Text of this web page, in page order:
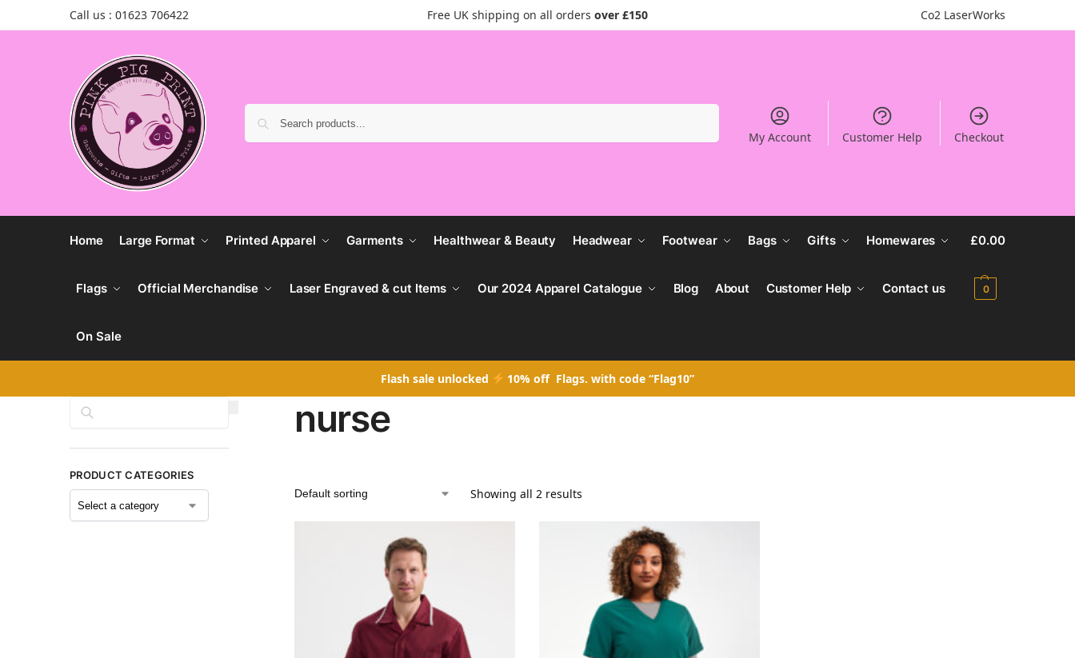
Call us : 01623 706422 Free UK shipping on all orders over £150 Co2 LaserWorks
My Account Customer Help Checkout
Home Large Format Printed Apparel Garments Healthwear & Beauty Headwear Footwear Bags Gifts Homewares
Flags Official Merchandise Laser Engraved & cut Items Our 2024 Apparel Catalogue Blog About Customer Help Contact us
On Sale
£0.00
0
Flash sale unlocked 10% off Flags. with code “Flag10”
nurse
Showing all 2 results
PRODUCT CATEGORIES